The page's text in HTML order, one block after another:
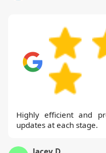
Highly efficient and
updates at each stage.